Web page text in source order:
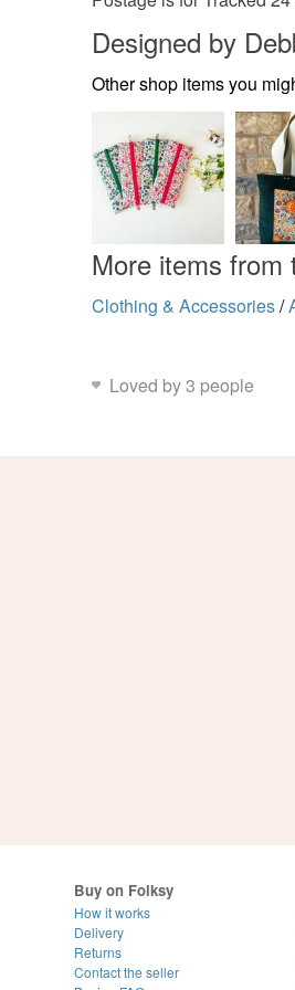
Designed by
Other shop items you
More items from
Clothing & Accessories/
Loved by 3 people
Buy on Folksy
How it works
Delivery
Returns
Contact the seller